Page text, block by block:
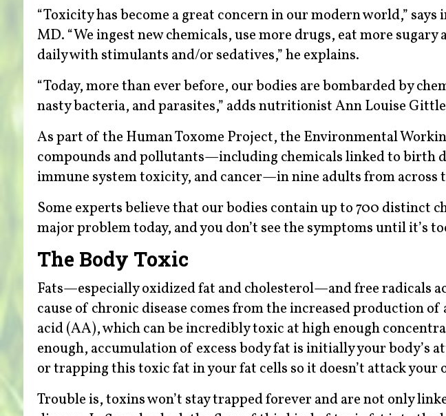
“Toxicity has become a great concern in our modern world,”
MD. “We ingest new chemicals, use more drugs, eat more
daily with stimulants and/or sedatives,” he explains.
“Today, more than ever before, our bodies are bombarded by
nasty bacteria, and parasites,” adds nutritionist Ann Louise
As part of the Human Toxome Project, the Environmental
compounds and pollutants—including chemicals linked to birth
immune system toxicity, and cancer—in nine adults from across
Some experts believe that our bodies contain up to 700 distinct
major problem today, and you don’t see the symptoms until it’s
The Body Toxic
Fats—especially oxidized fat and cholesterol—and free radicals
cause of chronic disease comes from the increased production
acid (AA), which can be incredibly toxic at high enough
enough, accumulation of excess body fat is initially your body’s
or trapping this toxic fat in your fat cells so it doesn’t attack your
Trouble is, toxins won’t stay trapped forever and are not only